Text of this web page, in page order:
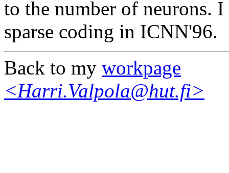
to the number of neurons.
sparse coding in ICNN'96.
Back to my workpage
<Harri.Valpola@hut.fi>